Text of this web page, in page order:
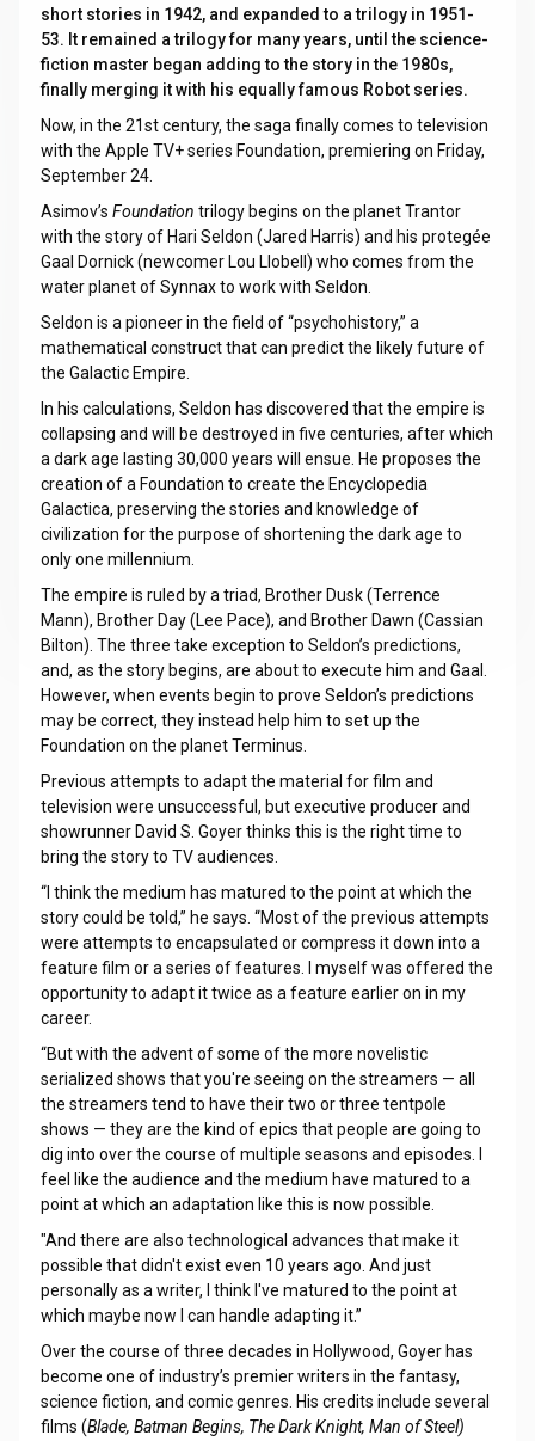
short stories in 1942, and expanded to a trilogy in 1951-
53. It remained a trilogy for many years, until the science-
fiction master began adding to the story in the 1980s,
finally merging it with his equally famous Robot series.
Now, in the 21st century, the saga finally comes to television
with the Apple TV+ series Foundation, premiering on Friday,
September 24.
Asimov’s Foundation trilogy begins on the planet Trantor
with the story of Hari Seldon (Jared Harris) and his protegée
Gaal Dornick (newcomer Lou Llobell) who comes from the
water planet of Synnax to work with Seldon.
Seldon is a pioneer in the field of “psychohistory,” a
mathematical construct that can predict the likely future of
the Galactic Empire.
In his calculations, Seldon has discovered that the empire is
collapsing and will be destroyed in five centuries, after which
a dark age lasting 30,000 years will ensue. He proposes the
creation of a Foundation to create the Encyclopedia
Galactica, preserving the stories and knowledge of
civilization for the purpose of shortening the dark age to
only one millennium.
The empire is ruled by a triad, Brother Dusk (Terrence
Mann), Brother Day (Lee Pace), and Brother Dawn (Cassian
Bilton). The three take exception to Seldon’s predictions,
and, as the story begins, are about to execute him and Gaal.
However, when events begin to prove Seldon’s predictions
may be correct, they instead help him to set up the
Foundation on the planet Terminus.
Previous attempts to adapt the material for film and
television were unsuccessful, but executive producer and
showrunner David S. Goyer thinks this is the right time to
bring the story to TV audiences.
“I think the medium has matured to the point at which the
story could be told,” he says. “Most of the previous attempts
were attempts to encapsulated or compress it down into a
feature film or a series of features. I myself was offered the
opportunity to adapt it twice as a feature earlier on in my
career.
“But with the advent of some of the more novelistic
serialized shows that you're seeing on the streamers — all
the streamers tend to have their two or three tentpole
shows — they are the kind of epics that people are going to
dig into over the course of multiple seasons and episodes. I
feel like the audience and the medium have matured to a
point at which an adaptation like this is now possible.
"And there are also technological advances that make it
possible that didn't exist even 10 years ago. And just
personally as a writer, I think I've matured to the point at
which maybe now I can handle adapting it.”
Over the course of three decades in Hollywood, Goyer has
become one of industry’s premier writers in the fantasy,
science fiction, and comic genres. His credits include several
films (Blade, Batman Begins, The Dark Knight, Man of Steel)